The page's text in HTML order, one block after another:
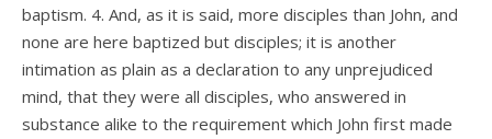
baptism. 4. And, as it is said, more disciples than John, and
none are here baptized but disciples; it is another
intimation as plain as a declaration to any unprejudiced
mind, that they were all disciples, who answered in
substance alike to the requirement which John first made